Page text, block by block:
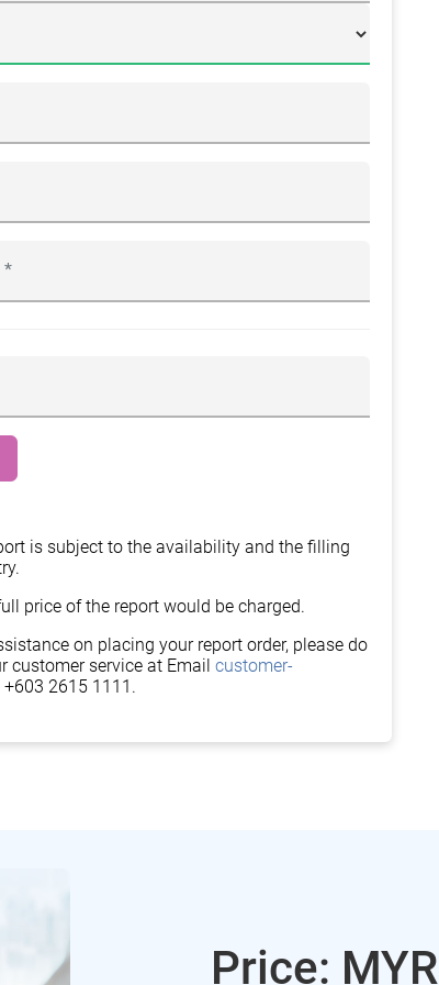
is subject to the availability and the filling
price of the report would be charged.
on placing your report order, please do
customer service at Email customer-
+603 2615 1111.
Price: MYR